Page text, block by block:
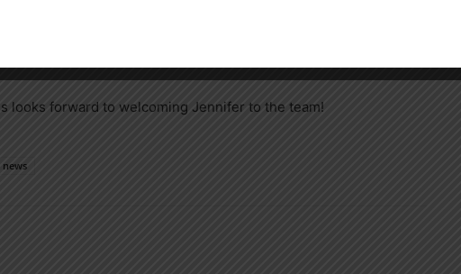
with not only the team in Muskoka Lakes, but the
“We are very excited to explore all that Muskoka Lakes has to
most beautiful places in the country.”
looks forward to welcoming Jennifer to the team!
news